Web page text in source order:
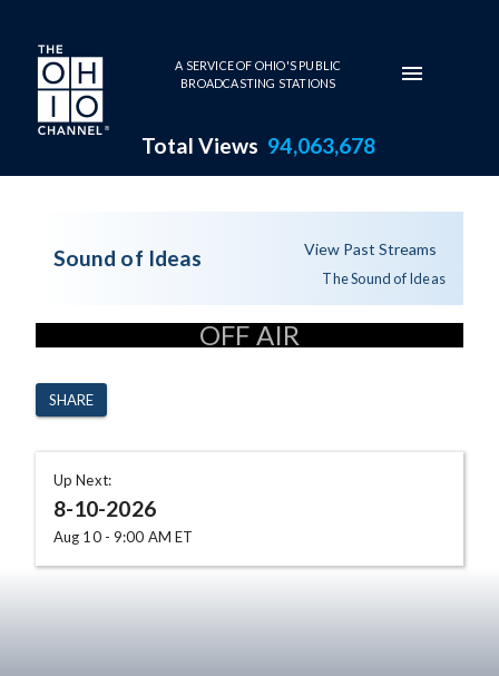
Skip to main content
A SERVICE OF OHIO'S PUBLIC
BROADCASTING STATIONS
Total Views 94,063,678
Sound of Ideas View Past Streams
The Sound of Ideas
OFF AIR
SHARE
Up Next:
8-10-2026
Aug 10 - 9:00 AM ET